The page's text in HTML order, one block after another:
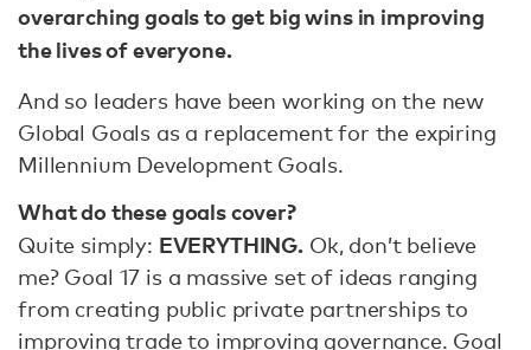
overarching goals to get big wins in improving
the lives of everyone.
And so leaders have been working on the new
Global Goals as a replacement for the expiring
Millennium Development Goals.
What do these goals cover?
Quite simply: EVERYTHING. Ok, don’t believe
me? Goal 17 is a massive set of ideas ranging
from creating public private partnerships to
improving trade to improving governance. Goal